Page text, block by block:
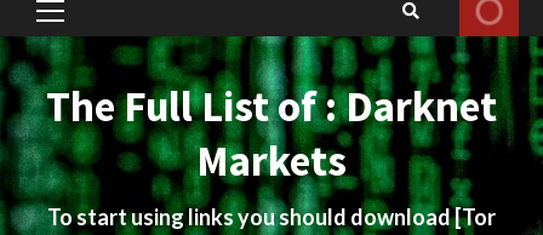
Primary
Menu
The Full List of : Darknet
Markets
To start using links you should download[Tor